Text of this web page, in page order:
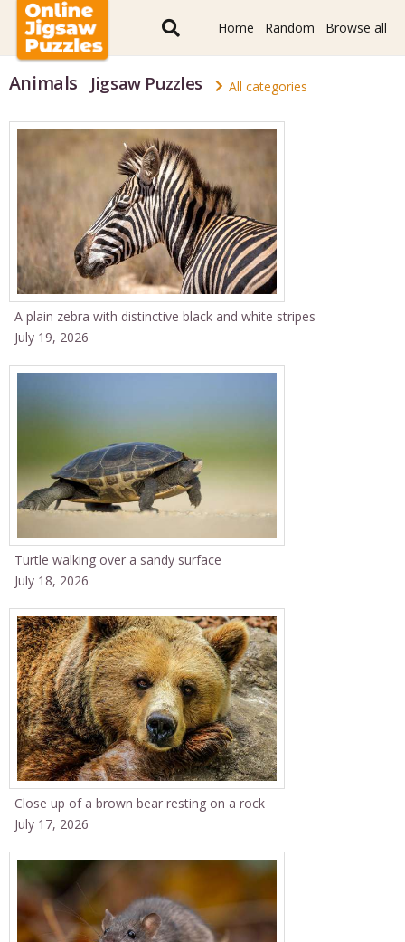
Home Random Browse all
Animals Jigsaw Puzzles All categories
A plain zebra with distinctive black and white stripes
July 19, 2026
Turtle walking over a sandy surface
July 18, 2026
Close up of a brown bear resting on a rock
July 17, 2026